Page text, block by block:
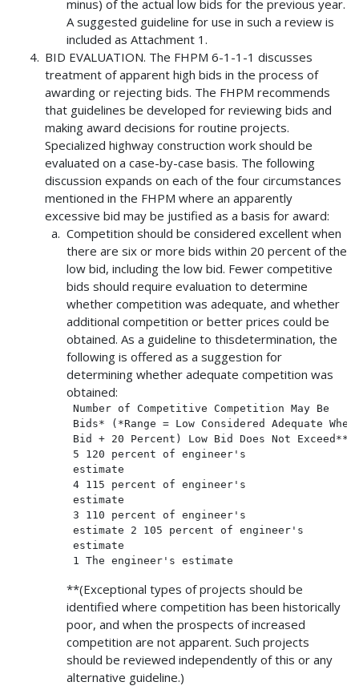
minus) of the actual low bids for the previous year.
A suggested guideline for use in such a review is
included as Attachment 1.
BID EVALUATION. The FHPM 6-1-1-1 discusses
treatment of apparent high bids in the process of
awarding or rejecting bids. The FHPM recommends
that guidelines be developed for reviewing bids and
making award decisions for routine projects.
Specialized highway construction work should be
evaluated on a case-by-case basis. The following
discussion expands on each of the four circumstances
mentioned in the FHPM where an apparently
excessive bid may be justified as a basis for award:
Competition should be considered excellent when
there are six or more bids within 20 percent of the
low bid, including the low bid. Fewer competitive
bids should require evaluation to determine
whether competition was adequate, and whether
additional competition or better prices could be
obtained. As a guideline to thisdetermination, the
following is offered as a suggestion for
determining whether adequate competition was
obtained:
Number of Competitive Competition May Be
Bids* (*Range = Low Considered Adequate When
Bid + 20 Percent) Low Bid Does Not Exceed**
5 120 percent of engineer's
estimate
4 115 percent of engineer's
estimate
3 110 percent of engineer's
estimate 2 105 percent of engineer's
estimate
**(Exceptional types of projects should be
identified where competition has been historically
poor, and when the prospects of increased
competition are not apparent. Such projects
should be reviewed independently of this or any
alternative guideline.)